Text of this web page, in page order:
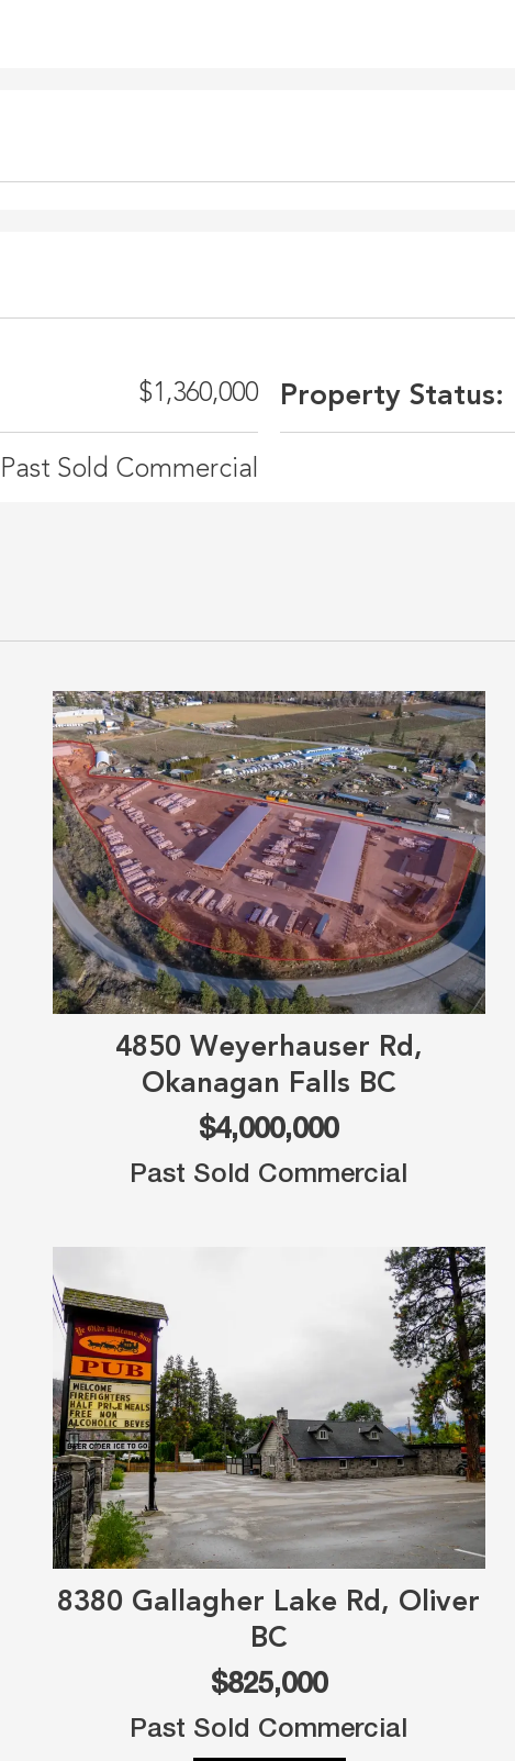
$1,360,000
Past Sold Commercial
Property Status:
4850 Weyerhauser Rd,
Okanagan Falls BC
$4,000,000
Past Sold Commercial
8380 Gallagher Lake Rd, Oliver
BC
$825,000
Past Sold Commercial